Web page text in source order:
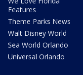
Features
Theme Parks News
Walt Disney World
Sea World Orlando
Universal Orlando